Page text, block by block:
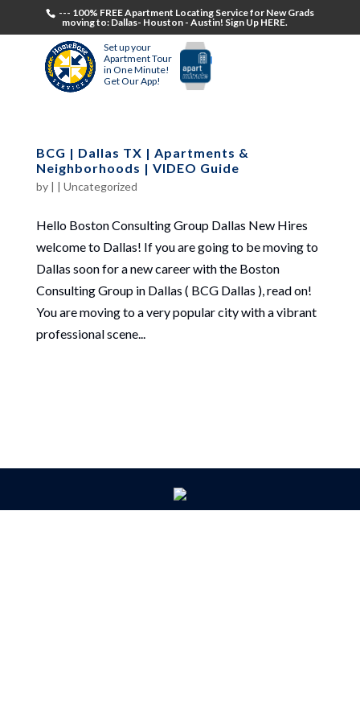
--- 100% FREE Apartment Locating Service for New Grads
moving to: Dallas- Houston - Austin! Sign Up HERE.
Set up your
Apartment Tour
in One Minute!
Get Our App!
BCG | Dallas TX | Apartments &
Neighborhoods | VIDEO Guide
by | | Uncategorized
Hello Boston Consulting Group Dallas New Hires
welcome to Dallas! If you are going to be moving to
Dallas soon for a new career with the Boston
Consulting Group in Dallas ( BCG Dallas ), read on!
You are moving to a very popular city with a vibrant
professional scene...